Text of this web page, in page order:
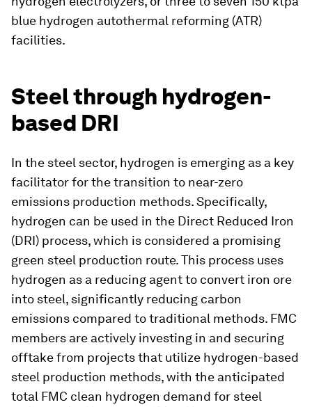
blue hydrogen autothermal reforming (ATR)
facilities.
Steel through hydrogen-
based DRI
In the steel sector, hydrogen is emerging as a key
facilitator for the transition to near-zero
emissions production methods. Specifically,
hydrogen can be used in the Direct Reduced Iron
(DRI) process, which is considered a promising
green steel production route. This process uses
hydrogen as a reducing agent to convert iron ore
into steel, significantly reducing carbon
emissions compared to traditional methods. FMC
members are actively investing in and securing
offtake from projects that utilize hydrogen-based
steel production methods, with the anticipated
total FMC clean hydrogen demand for steel